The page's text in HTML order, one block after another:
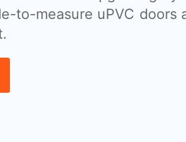
to-measure uPVC doors